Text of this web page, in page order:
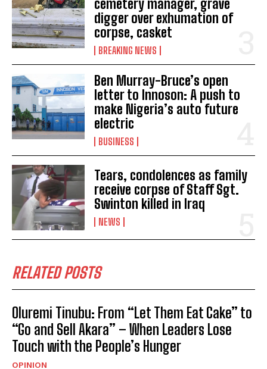
cemetery manager, grave
digger over exhumation of
corpse, casket
BREAKING NEWS
Ben Murray-Bruce’s open
letter to Innoson: A push to
make Nigeria’s auto future
electric
BUSINESS
Tears, condolences as family
receive corpse of Staff Sgt.
Swinton killed in Iraq
NEWS
RELATED POSTS
Oluremi Tinubu: From “Let Them Eat Cake” to
“Go and Sell Akara” – When Leaders Lose
Touch with the People’s Hunger
OPINION